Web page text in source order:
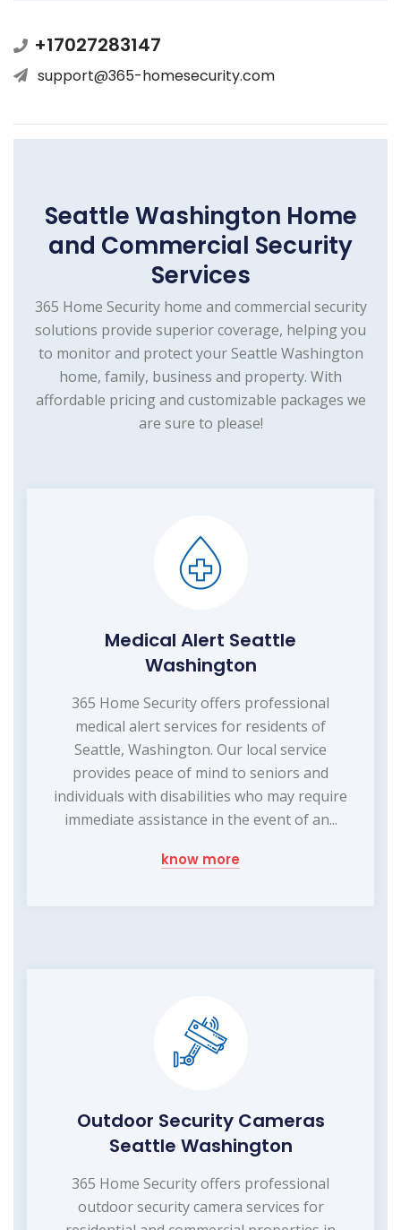
+17027283147
support@365-homesecurity.com
Seattle Washington Home
and Commercial Security
Services
365 Home Security home and commercial security
solutions provide superior coverage, helping you
to monitor and protect your Seattle Washington
home, family, business and property. With
affordable pricing and customizable packages we
are sure to please!
Medical Alert Seattle
Washington
365 Home Security offers professional
medical alert services for residents of
Seattle, Washington. Our local service
provides peace of mind to seniors and
individuals with disabilities who may require
immediate assistance in the event of an...
know more
Outdoor Security Cameras
Seattle Washington
365 Home Security offers professional
outdoor security camera services for